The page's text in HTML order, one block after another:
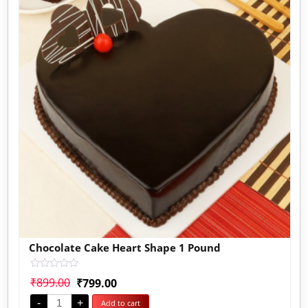
Chocolate Cake Heart Shape 1 Pound
0
out
of
₹899.00 ₹799.00
- + Add to cart